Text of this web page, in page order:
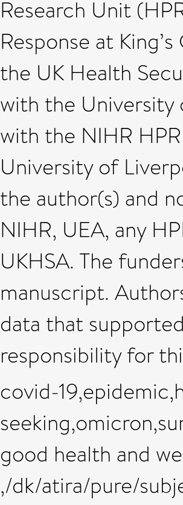
Research Unit
Response at
the UK Health
with the University
with the NIHR
University of
the author(s) and
NIHR, UEA, any
UKHSA. The
manuscript.
data that
responsibility for
covid-
good health and
,/dk/atira/pure/